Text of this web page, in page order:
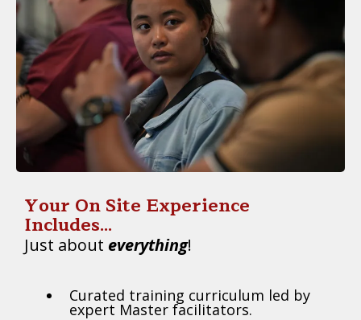
Your On Site Experience
Includes...
Just about everything!
Curated training curriculum led by
expert Master facilitators.